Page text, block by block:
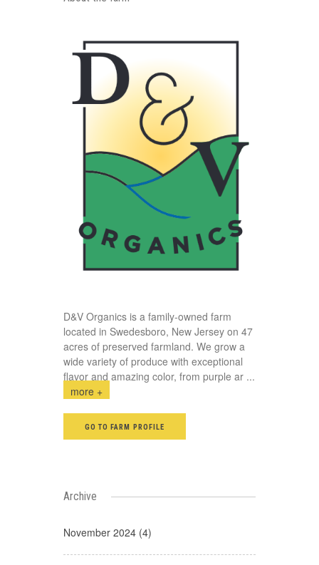
D&V Organics is a family-owned farm
located in Swedesboro, New Jersey on 47
acres of preserved farmland. We grow a
wide variety of produce with exceptional
flavor and amazing color, from purple ar ...
more +
GO TO FARM PROFILE
Archive
November 2024 (4)